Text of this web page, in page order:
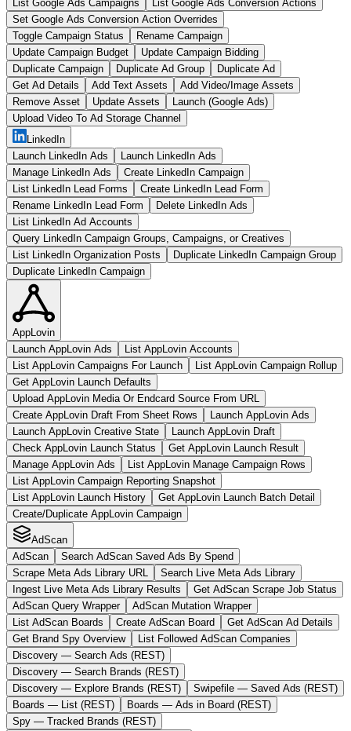
List Google Ads Campaigns
List Google Ads Conversion Actions
Set Google Ads Conversion Action Overrides
Toggle Campaign Status
Rename Campaign
Update Campaign Budget
Update Campaign Bidding
Duplicate Campaign
Duplicate Ad Group
Duplicate Ad
Get Ad Details
Add Text Assets
Add Video/Image Assets
Remove Asset
Update Assets
Launch (Google Ads)
Upload Video To Ad Storage Channel
LinkedIn
Launch LinkedIn Ads
Launch LinkedIn Ads
Manage LinkedIn Ads
Create LinkedIn Campaign
List LinkedIn Lead Forms
Create LinkedIn Lead Form
Rename LinkedIn Lead Form
Delete LinkedIn Ads
List LinkedIn Ad Accounts
Query LinkedIn Campaign Groups, Campaigns, or Creatives
List LinkedIn Organization Posts
Duplicate LinkedIn Campaign Group
Duplicate LinkedIn Campaign
AppLovin
Launch AppLovin Ads
List AppLovin Accounts
List AppLovin Campaigns For Launch
List AppLovin Campaign Rollup
Get AppLovin Launch Defaults
Upload AppLovin Media Or Endcard Source From URL
Create AppLovin Draft From Sheet Rows
Launch AppLovin Ads
Launch AppLovin Creative State
Launch AppLovin Draft
Check AppLovin Launch Status
Get AppLovin Launch Result
Manage AppLovin Ads
List AppLovin Manage Campaign Rows
List AppLovin Campaign Reporting Snapshot
List AppLovin Launch History
Get AppLovin Launch Batch Detail
Create/Duplicate AppLovin Campaign
AdScan
AdScan
Search AdScan Saved Ads By Spend
Scrape Meta Ads Library URL
Search Live Meta Ads Library
Ingest Live Meta Ads Library Results
Get AdScan Scrape Job Status
AdScan Query Wrapper
AdScan Mutation Wrapper
List AdScan Boards
Create AdScan Board
Get AdScan Ad Details
Get Brand Spy Overview
List Followed AdScan Companies
Discovery — Search Ads (REST)
Discovery — Search Brands (REST)
Discovery — Explore Brands (REST)
Swipefile — Saved Ads (REST)
Boards — List (REST)
Boards — Ads in Board (REST)
Spy — Tracked Brands (REST)